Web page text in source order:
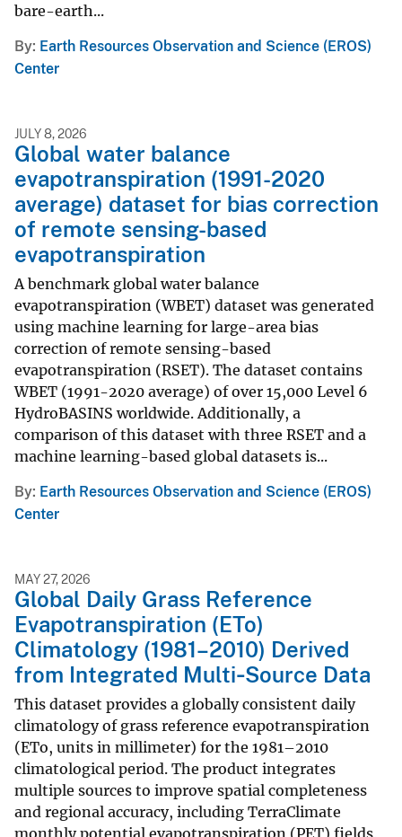
bare-earth...
By Earth Resources Observation and Science (EROS)
Center
JULY 8, 2026
Global water balance
evapotranspiration (1991-2020
average) dataset for bias correction
of remote sensing-based
evapotranspiration
A benchmark global water balance
evapotranspiration (WBET) dataset was generated
using machine learning for large-area bias
correction of remote sensing-based
evapotranspiration (RSET). The dataset contains
WBET (1991-2020 average) of over 15,000 Level 6
HydroBASINS worldwide. Additionally, a
comparison of this dataset with three RSET and a
machine learning-based global datasets is...
By Earth Resources Observation and Science (EROS)
Center
MAY 27, 2026
Global Daily Grass Reference
Evapotranspiration (ETo)
Climatology (1981–2010) Derived
from Integrated Multi‑Source Data
This dataset provides a globally consistent daily
climatology of grass reference evapotranspiration
(ETo, units in millimeter) for the 1981–2010
climatological period. The product integrates
multiple sources to improve spatial completeness
and regional accuracy, including TerraClimate